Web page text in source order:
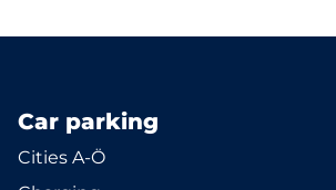
Car parking
Cities A-Ö